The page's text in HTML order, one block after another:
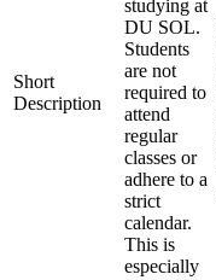
Short
Description
studying at
DU SOL.
Students
are not
required to
attend
regular
classes or
adhere to a
strict
calendar.
This is
especially